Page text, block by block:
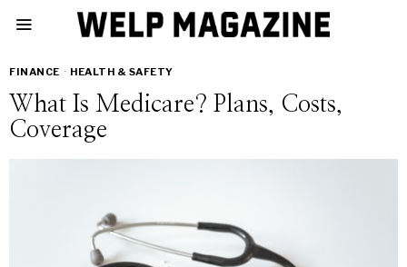
FINANCE · HEALTH & SAFETY
What Is Medicare? Plans, Costs,
Coverage